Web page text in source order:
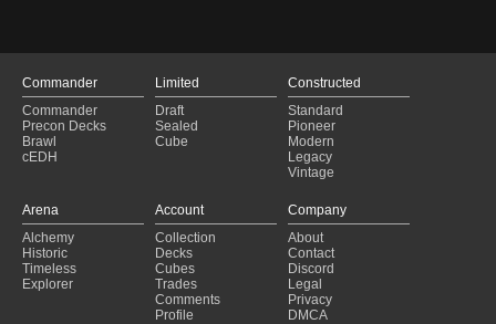
Commander
Commander
Precon Decks
Brawl
cEDH
Limited
Draft
Sealed
Cube
Constructed
Standard
Pioneer
Modern
Legacy
Vintage
Arena
Alchemy
Historic
Timeless
Explorer
Account
Collection
Decks
Cubes
Trades
Comments
Profile
Company
About
Contact
Discord
Legal
Privacy
DMCA